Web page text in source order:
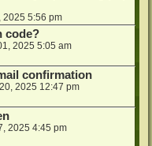
2025 5:56 pm
code?
2025 5:05 am
confirmation
2025 12:47 pm
2025 4:45 pm